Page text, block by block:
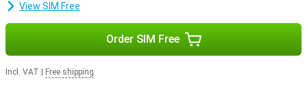
View SIM Free
Order SIM Free
Incl. VAT Free shipping